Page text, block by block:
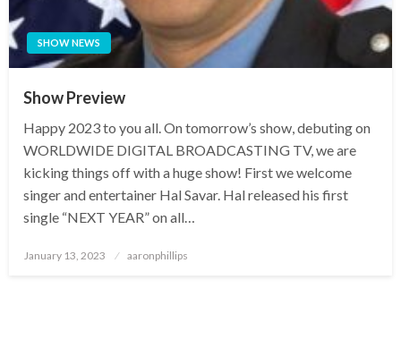
SHOW NEWS
Show Preview
Happy 2023 to you all. On tomorrow’s show, debuting on
WORLDWIDE DIGITAL BROADCASTING TV, we are
kicking things off with a huge show! First we welcome
singer and entertainer Hal Savar. Hal released his first
single “NEXT YEAR” on all…
Posted
January 13, 2023 aaronphillips